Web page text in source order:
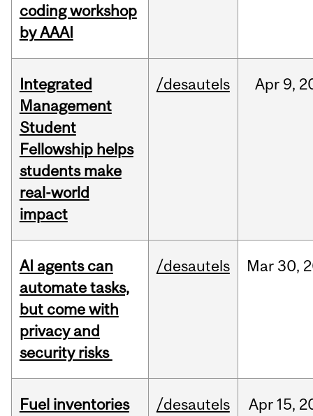
coding workshop
by AAAI
Integrated
Management
Student
Fellowship helps
students make
real-world
impact
/desautels Apr 9,
AI agents can
automate tasks,
but come with
privacy and
security risks
/desautels Mar30,
Fuel inventories
/desautels Apr 15,